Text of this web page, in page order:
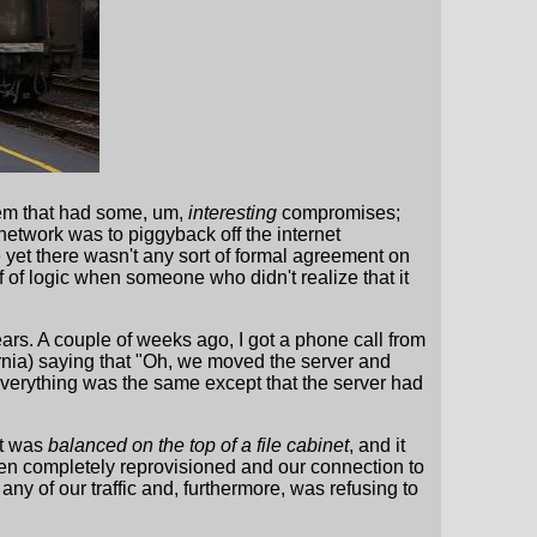
that had some, um, interesting compromises;
was to piggyback off the internet
there wasn't any sort of formal agreement on
logic when someone who didn't realize that it
A couple of weeks ago, I got a phone call from
saying that "Oh, we moved the server and
was the same except that the server had
was balanced on the top of a file cabinet, and it
completely reprovisioned and our connection to
of our traffic and, furthermore, was refusing to